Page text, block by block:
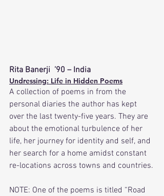
Rita Banerji  ’90 – India
Undressing: Life in Hidden Poems
A collection of poems in from the
personal diaries the author has kept
over the last twenty-five years. They are
about the emotional turbulence of her
life, her journey for identity and self, and
her search for a home amidst constant
re-locations across towns and countries.
NOTE: One of the poems is titled “Road